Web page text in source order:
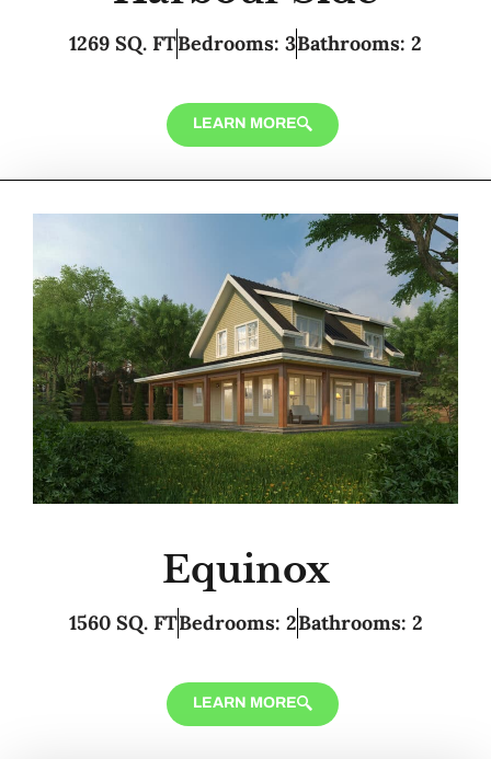
1269 SQ. FTBedrooms: 3Bathrooms: 2
LEARN MORE
Equinox
1560 SQ. FTBedrooms: 2Bathrooms: 2
LEARN MORE